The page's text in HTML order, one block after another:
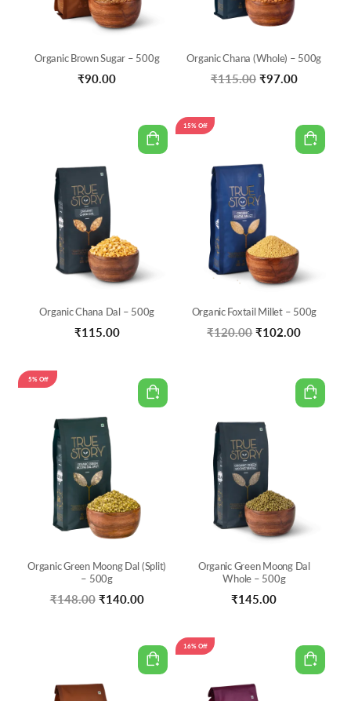
Organic Brown Sugar – 500g
₹90.00
Organic Chana (Whole) – 500g
₹115.00 Original
₹115.00.
₹97.00Current
₹97.00.
Organic Chana Dal – 500g
₹115.00
Organic Foxtail Millet – 500g
₹120.00 Original
₹102.00Current
₹102.00.
15% Off
Organic Green Moong Dal (Split)
– 500g
₹148.00 Original
₹140.00Current
₹140.00.
5% Off
Organic Green Moong Dal
Whole – 500g
₹145.00
16% Off